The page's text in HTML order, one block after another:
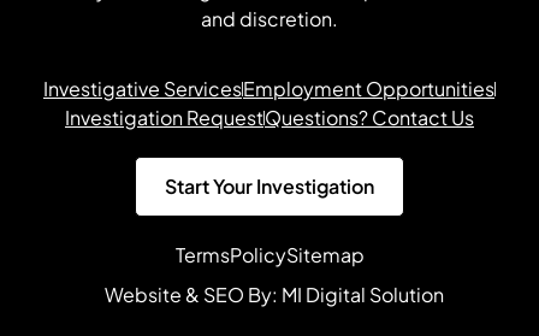
and discretion.
Investigative ServicesEmployment Opportunities
Investigation RequestQuestions? Contact Us
Start Your Investigation
TermsPolicySitemap
Website & SEO By: MI Digital Solution